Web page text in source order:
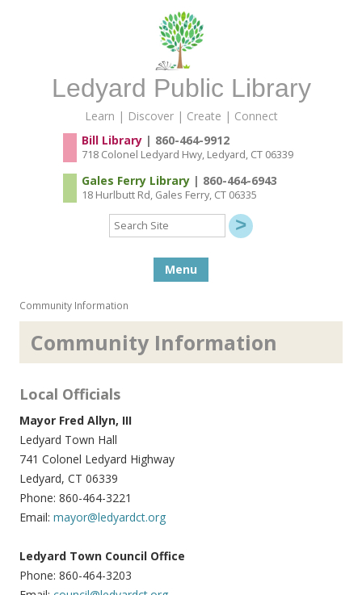
Ledyard Public Library
Learn | Discover | Create | Connect
Bill Library| 860-464-9912
718 Colonel Ledyard Hwy, Ledyard, CT 06339
Gales Ferry Library| 860-464-6943
18 Hurlbutt Rd, Gales Ferry, CT 06335
Search
Site
Menu
Community Information
Community Information
Local Officials
Mayor Fred Allyn, III
Ledyard Town Hall
741 Colonel Ledyard Highway
Ledyard, CT 06339
Phone: 860-464-3221
Email: mayor@ledyardct.org
Ledyard Town Council Office
Phone: 860-464-3203